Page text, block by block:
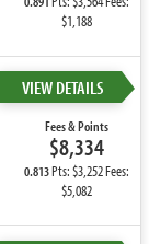
$1,188
VIEW DETAILS
Fees & Points
$8,334
0.813Pts: $3,252 Fees:
$5,082